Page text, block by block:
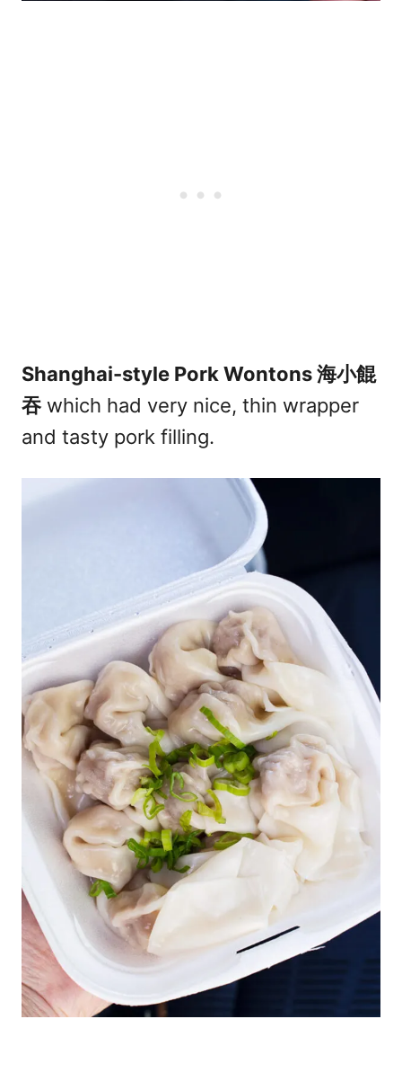
Shanghai-style Pork Wontons 海小餛
吞which had very nice, thin wrapper
and tasty pork filling.